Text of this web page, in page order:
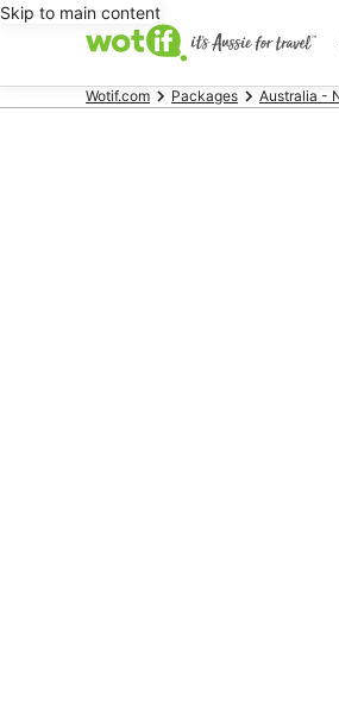
Skip to main content
Wotif.com Packages Australia -